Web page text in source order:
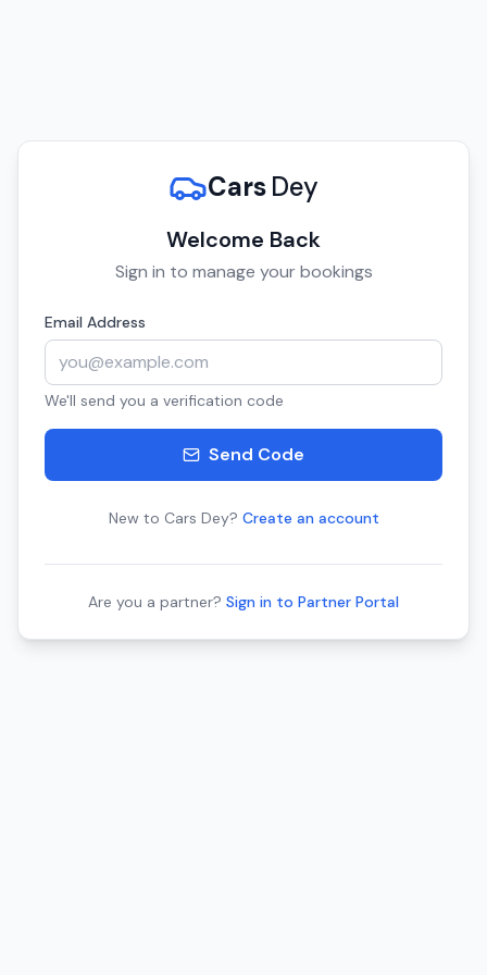
CarsDey
Welcome Back
Sign in to manage your bookings
Email Address
We'll send you a verification code
Send Code
New to Cars Dey? Create an account
Are you a partner? Sign in to Partner Portal